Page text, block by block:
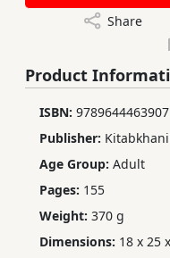
Share
Product
ISBN: 9789644463907
Publisher:
Age Group: Adult
Pages: 155
Weight: 370 g
Dimensions: 18 x 25